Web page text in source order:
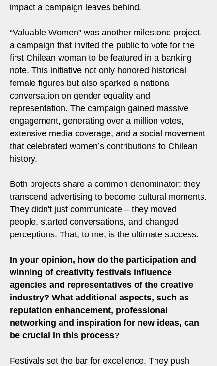
impact a campaign leaves behind.
“Valuable Women” was another milestone project,
a campaign that invited the public to vote for the
first Chilean woman to be featured in a banking
note. This initiative not only honored historical
female figures but also sparked a national
conversation on gender equality and
representation. The campaign gained massive
engagement, generating over a million votes,
extensive media coverage, and a social movement
that celebrated women’s contributions to Chilean
history.
Both projects share a common denominator: they
transcend advertising to become cultural moments.
They didn't just communicate – they moved
people, started conversations, and changed
perceptions. That, to me, is the ultimate success.
In your opinion, how do the participation and
winning of creativity festivals influence
agencies and representatives of the creative
industry? What additional aspects, such as
reputation enhancement, professional
networking and inspiration for new ideas, can
be crucial in this process?
Festivals set the bar for excellence. They push